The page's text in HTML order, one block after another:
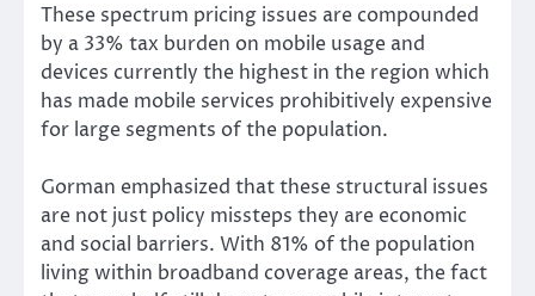
These spectrum pricing issues are compounded
by a 33% tax burden on mobile usage and
devices currently the highest in the region which
has made mobile services prohibitively expensive
for large segments of the population.
Gorman emphasized that these structural issues
are not just policy missteps they are economic
and social barriers. With 81% of the population
living within broadband coverage areas, the fact